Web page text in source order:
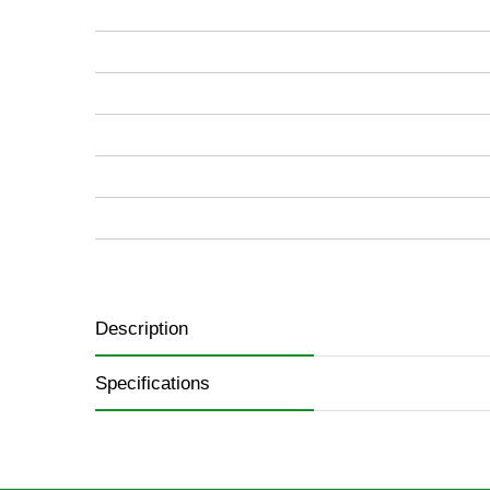
Description
Specifications